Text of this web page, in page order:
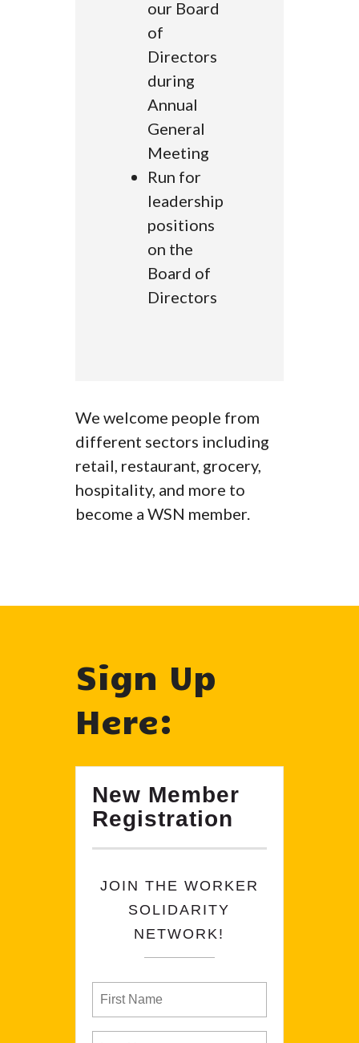
our Board
of
Directors
during
Annual
General
Meeting
Run for
leadership
positions
on the
Board of
Directors
We welcome people from
different sectors including
retail, restaurant, grocery,
hospitality, and more to
become a WSN member.
Sign Up
Here:
New Member
Registration
JOIN THE WORKER
SOLIDARITY
NETWORK!